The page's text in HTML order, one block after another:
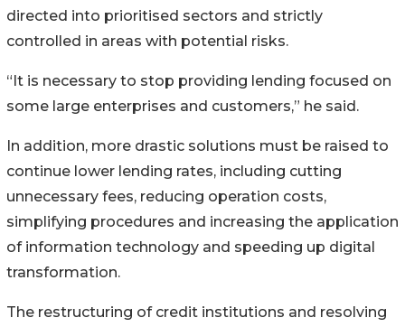
directed into prioritised sectors and strictly
controlled in areas with potential risks.
“It is necessary to stop providing lending focused on
some large enterprises and customers,” he said.
In addition, more drastic solutions must be raised to
continue lower lending rates, including cutting
unnecessary fees, reducing operation costs,
simplifying procedures and increasing the application
of information technology and speeding up digital
transformation.
The restructuring of credit institutions and resolving